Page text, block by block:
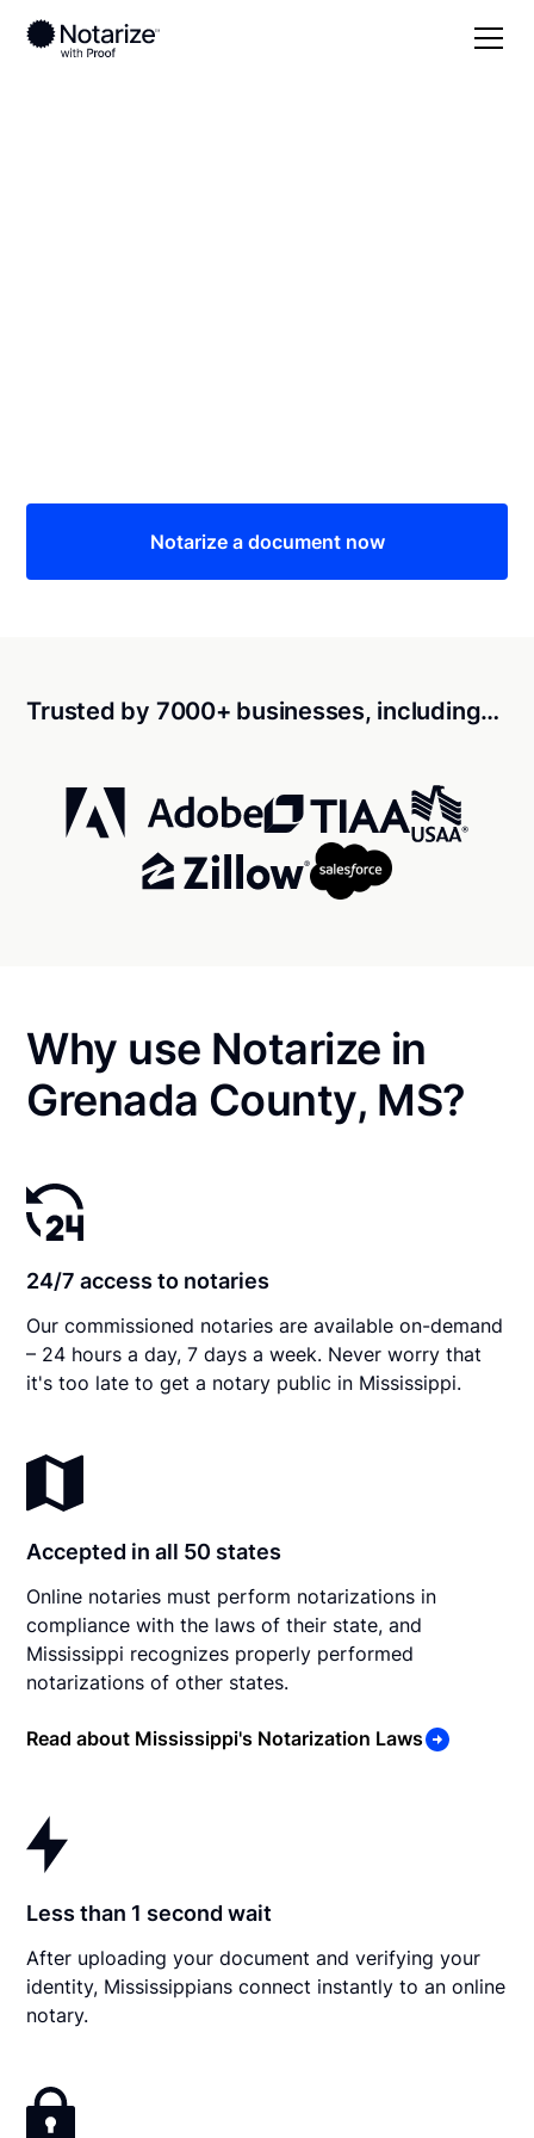
Notarize a document now
Trusted by 7000+ businesses, including…
Why use Notarize in
Grenada County, MS?
24/7 access to notaries
Our commissioned notaries are available on-demand
– 24 hours a day, 7 days a week. Never worry that
it's too late to get a notary public in Mississippi.
Accepted in all 50 states
Online notaries must perform notarizations in
compliance with the laws of their state, and
Mississippi recognizes properly performed
notarizations of other states.
Read about Mississippi's Notarization Laws
Less than 1 second wait
After uploading your document and verifying your
identity, Mississippians connect instantly to an online
notary.